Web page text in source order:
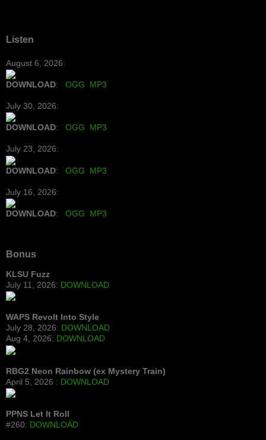
Listen
August 6, 2026:
DOWNLOAD: OGG MP3
July 30, 2026:
DOWNLOAD: OGG MP3
July 23, 2026:
DOWNLOAD: OGG MP3
July 16, 2026:
DOWNLOAD: OGG MP3
Bonus
KLSU Fuzz
July 11, 2026: DOWNLOAD
WAPS Revolt Into Style
July 28, 2026: DOWNLOAD
Aug 4, 2026: DOWNLOAD
RBG2 Neon Rainbow (ex Mystery Train)
April 5, 2026 : DOWNLOAD
PPNS Let It Roll
#260: DOWNLOAD